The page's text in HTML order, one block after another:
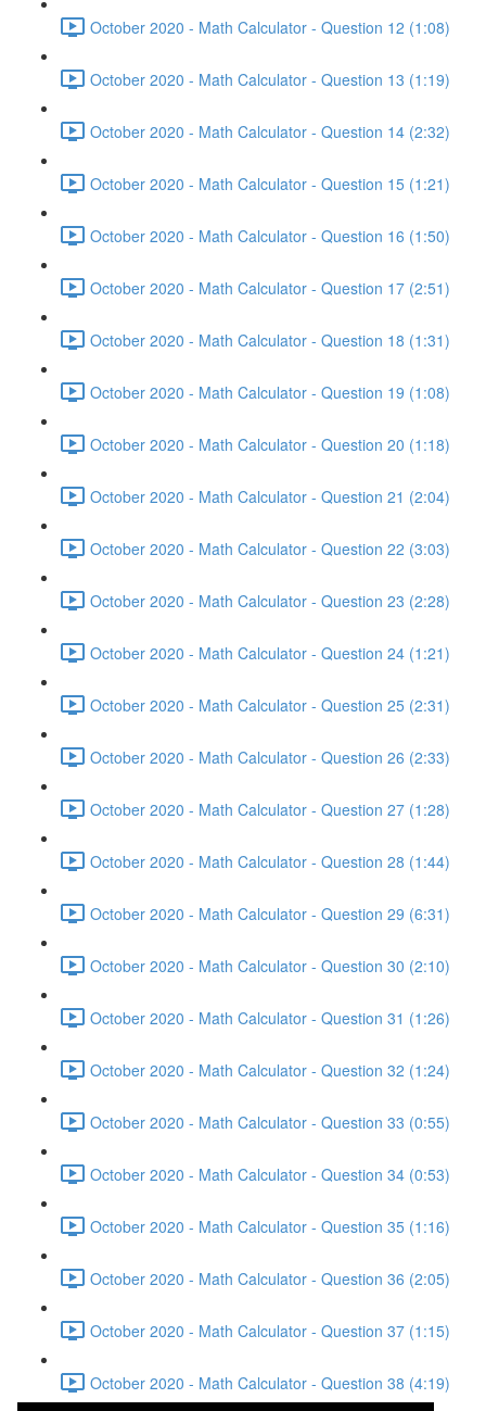
October 2020 - Math Calculator - Question 12 (1:08)
October 2020 - Math Calculator - Question 13 (1:19)
October 2020 - Math Calculator - Question 14 (2:32)
October 2020 - Math Calculator - Question 15 (1:21)
October 2020 - Math Calculator - Question 16 (1:50)
October 2020 - Math Calculator - Question 17 (2:51)
October 2020 - Math Calculator - Question 18 (1:31)
October 2020 - Math Calculator - Question 19 (1:08)
October 2020 - Math Calculator - Question 20 (1:18)
October 2020 - Math Calculator - Question 21 (2:04)
October 2020 - Math Calculator - Question 22 (3:03)
October 2020 - Math Calculator - Question 23 (2:28)
October 2020 - Math Calculator - Question 24 (1:21)
October 2020 - Math Calculator - Question 25 (2:31)
October 2020 - Math Calculator - Question 26 (2:33)
October 2020 - Math Calculator - Question 27 (1:28)
October 2020 - Math Calculator - Question 28 (1:44)
October 2020 - Math Calculator - Question 29 (6:31)
October 2020 - Math Calculator - Question 30 (2:10)
October 2020 - Math Calculator - Question 31 (1:26)
October 2020 - Math Calculator - Question 32 (1:24)
October 2020 - Math Calculator - Question 33 (0:55)
October 2020 - Math Calculator - Question 34 (0:53)
October 2020 - Math Calculator - Question 35 (1:16)
October 2020 - Math Calculator - Question 36 (2:05)
October 2020 - Math Calculator - Question 37 (1:15)
October 2020 - Math Calculator - Question 38 (4:19)